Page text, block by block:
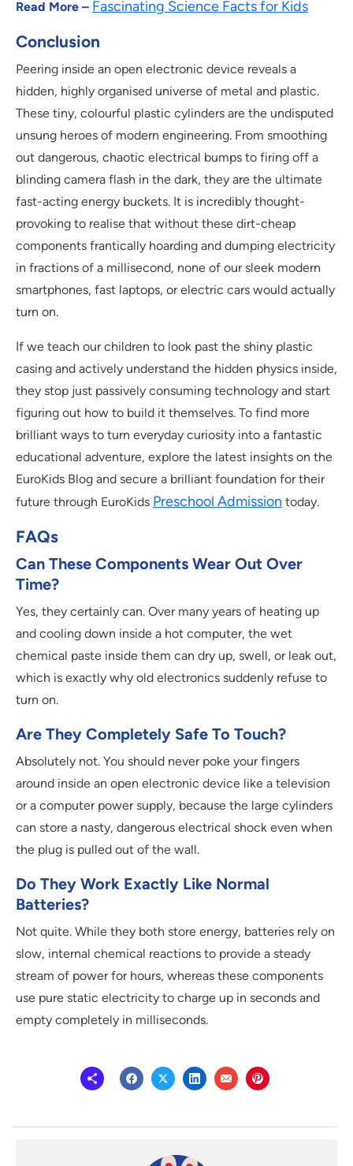
Read More – Fascinating Science Facts for Kids
Conclusion
Peering inside an open electronic device reveals a
hidden, highly organised universe of metal and plastic.
These tiny, colourful plastic cylinders are the undisputed
unsung heroes of modern engineering. From smoothing
out dangerous, chaotic electrical bumps to firing off a
blinding camera flash in the dark, they are the ultimate
fast-acting energy buckets. It is incredibly thought-
provoking to realise that without these dirt-cheap
components frantically hoarding and dumping electricity
in fractions of a millisecond, none of our sleek modern
smartphones, fast laptops, or electric cars would actually
turn on.
If we teach our children to look past the shiny plastic
casing and actively understand the hidden physics inside,
they stop just passively consuming technology and start
figuring out how to build it themselves. To find more
brilliant ways to turn everyday curiosity into a fantastic
educational adventure, explore the latest insights on the
EuroKids Blog and secure a brilliant foundation for their
future through EuroKids Preschool Admission today.
FAQs
Can These Components Wear Out Over
Time?
Yes, they certainly can. Over many years of heating up
and cooling down inside a hot computer, the wet
chemical paste inside them can dry up, swell, or leak out,
which is exactly why old electronics suddenly refuse to
turn on.
Are They Completely Safe To Touch?
Absolutely not. You should never poke your fingers
around inside an open electronic device like a television
or a computer power supply, because the large cylinders
can store a nasty, dangerous electrical shock even when
the plug is pulled out of the wall.
Do They Work Exactly Like Normal
Batteries?
Not quite. While they both store energy, batteries rely on
slow, internal chemical reactions to provide a steady
stream of power for hours, whereas these components
use pure static electricity to charge up in seconds and
empty completely in milliseconds.